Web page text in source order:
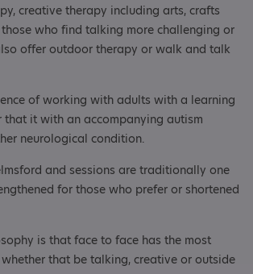
creative therapy including arts, crafts
who find talking more challenging or
offer outdoor therapy or walk and talk
of working with adults with a learning
it with an accompanying autism
neurological condition.
and sessions are traditionally one
for those who prefer or shortened
is that face to face has the most
that be talking, creative or outside